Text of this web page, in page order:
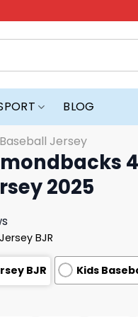
BLOG
Baseball Jersey
2025
BJR
BJR Kids